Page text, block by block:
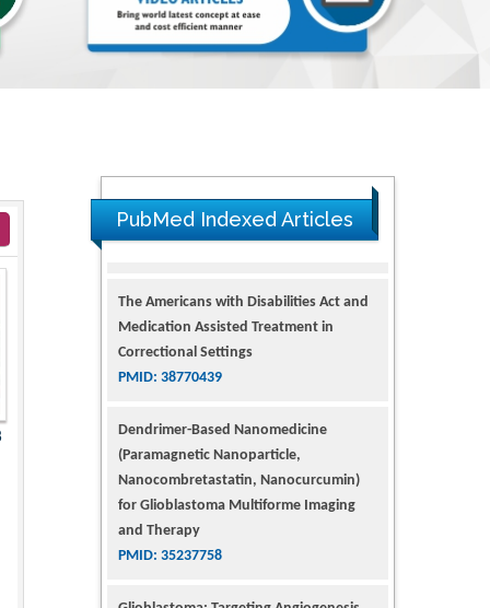
PubMed Indexed Articles
(Paramagnetic Nanoparticle,
Nanocombretastatin, Nanocurcumin)